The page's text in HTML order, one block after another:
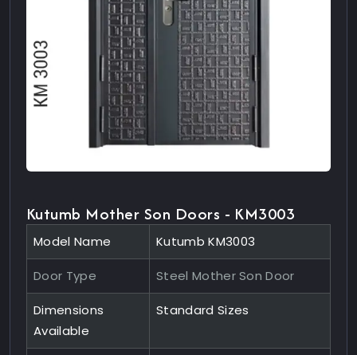
Kutumb Mother Son Doors - KM3003
Model Name Kutumb KM3003
Door Type Steel Mother Son Door
Dimensions
Available
Standard Sizes